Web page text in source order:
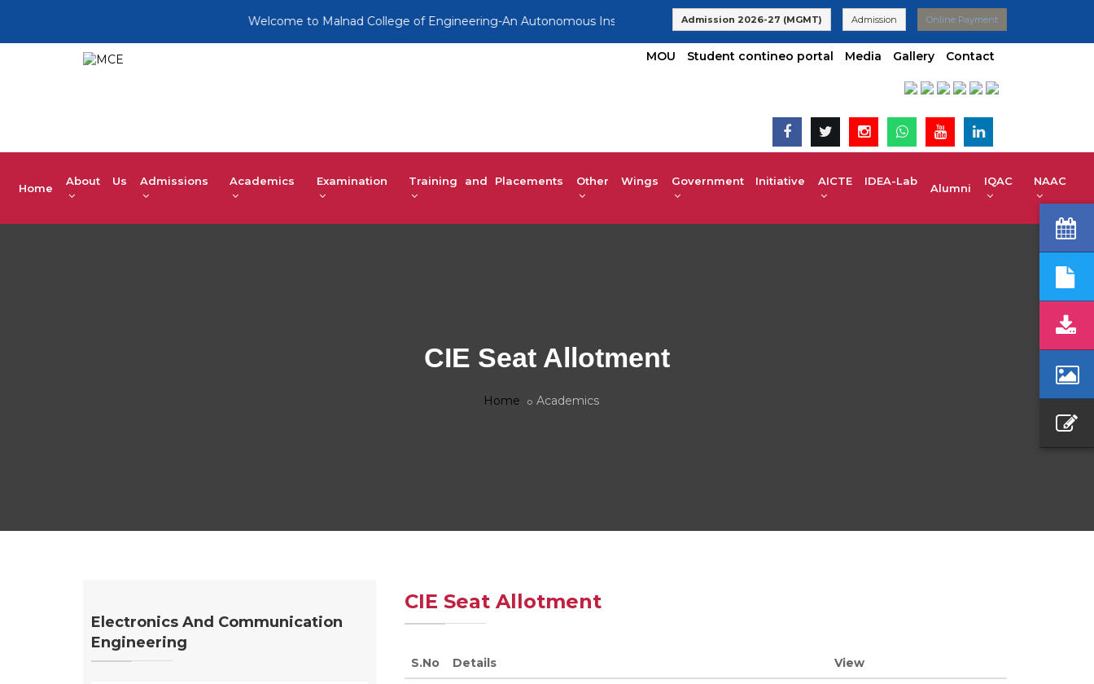
Welcome to Malnad College of Engineering-An Autonomous Institution, Affiliated to VTU | UG 2025-26 Admissions are Open | KCET code E-024(Aided)
Admission 2026-27 (MGMT) Admission Online Payment
MOU Student contineo portal Media Gallery Contact
Home
About Us Admissions Academics Examination Training and Placements Other Wings Government Initiative AICTE IDEA-Lab
Alumni
IQAC NAAC
CIE Seat Allotment
Home Academics
CIE Seat Allotment
S.No Details View
Electronics And Communication
Engineering